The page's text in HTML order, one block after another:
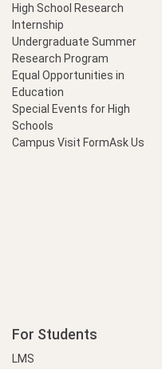
High School Research
Internship
Undergraduate Summer
Research Program
Equal Opportunities in
Education
Special Events for High
Schools
Campus Visit FormAsk Us
For Students
LMS